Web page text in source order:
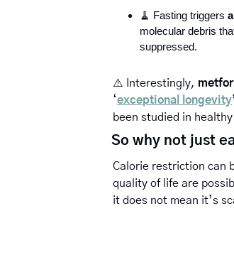
🧹 Fasting triggers
molecular debris
suppressed.
⚠️ Interestingly,
‘exceptional longevity
been studied in
So why not just
Calorie restriction can
quality of life are
it does not mean it’s